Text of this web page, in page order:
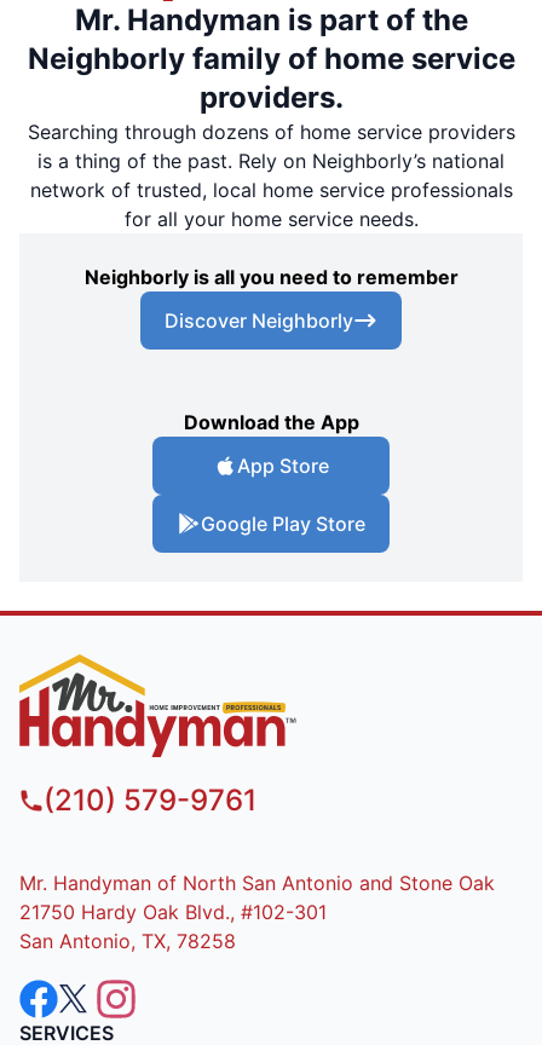
Mr. Handyman is part of the
Neighborly family of home service
providers.
Searching through dozens of home service providers
is a thing of the past. Rely on Neighborly’s national
network of trusted, local home service professionals
for all your home service needs.
Neighborly is all you need to remember
Discover Neighborly
Download the App
App Store
Google Play Store
(210) 579-9761
Mr. Handyman of North San Antonio and Stone Oak
21750 Hardy Oak Blvd., #102-301
San Antonio, TX, 78258
SERVICES